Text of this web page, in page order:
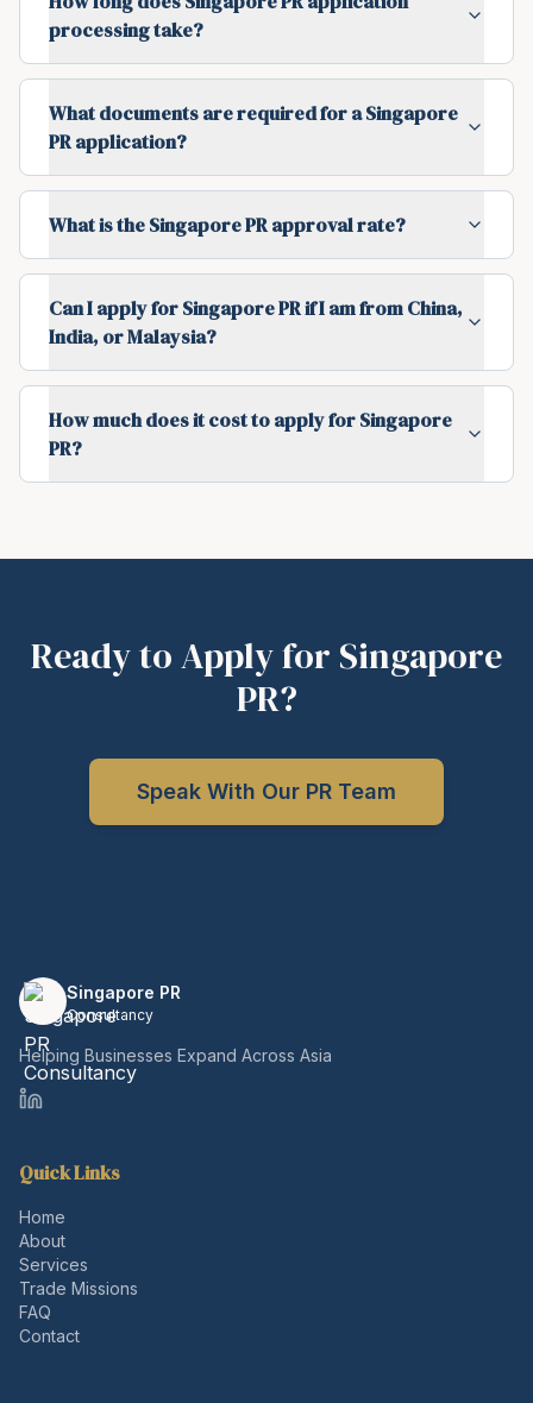
processing take?
What documents are required for a Singapore
PR application?
What is the Singapore PR approval rate?
Can I apply for Singapore PR if I am from China,
India, or Malaysia?
How much does it cost to apply for Singapore
PR?
Ready to Apply for Singapore
PR?
Speak With Our PR Team
Singapore PR
Consultancy
Helping Businesses Expand Across Asia
Quick Links
Home
About
Services
Trade Missions
FAQ
Contact